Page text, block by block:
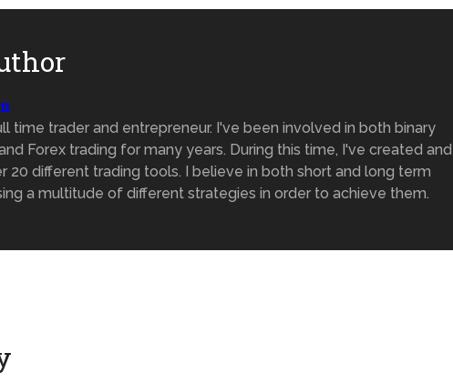
time trader and entrepreneur. I've been involved in both binary
Forex trading for many years. During this time, I've created and
20 different trading tools. I believe in both short and long term
a multitude of different strategies in order to achieve them.